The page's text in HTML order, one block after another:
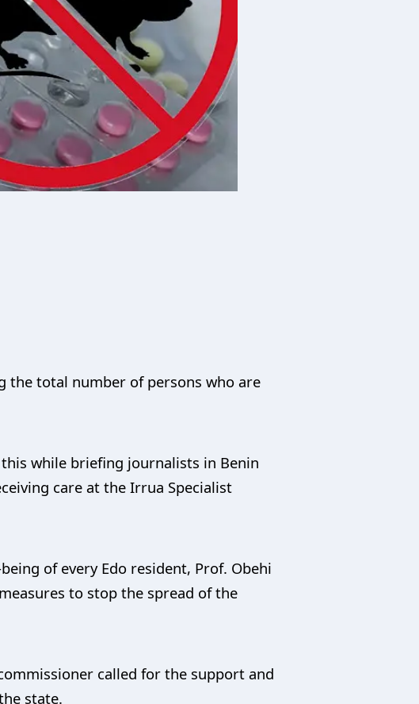
the total number of persons who are
while briefing journalists in Benin
care at the Irrua Specialist
of every Edo resident, Prof. Obehi
to stop the spread of the
called for the support and
state.